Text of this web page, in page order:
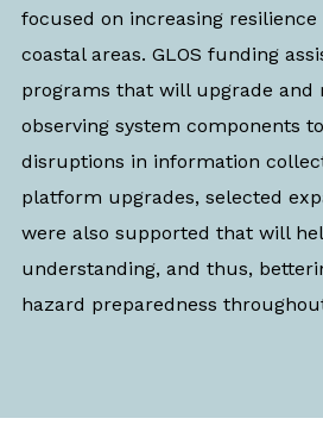
focused on increasing
coastal areas. GLOS funding
programs that will upgrade and
observing system components
disruptions in information
platform upgrades, selected
were also supported that will
understanding, and thus,
hazard preparedness